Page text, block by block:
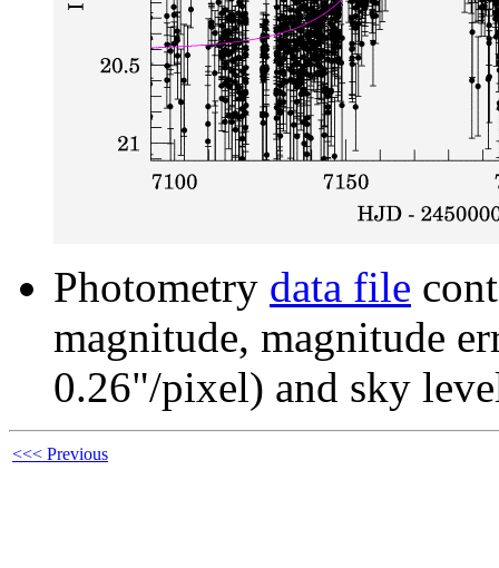
Photometry data file
magnitude, magnitude
0.26"/pixel) and sky
<<< Previous